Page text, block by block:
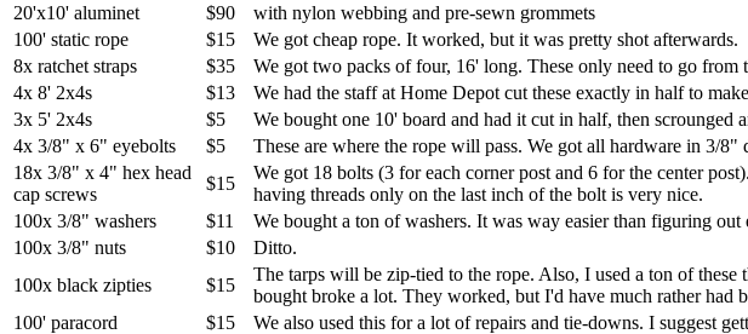
20'x10' aluminet
$90
with nylon webbing and pre-sewn grommets
100' static rope
$15
We got cheap rope. It worked, but it was pretty shot afterwards.
8x ratchet straps
$35
We got two packs of four, 16' long. These only need to go
4x 8' 2x4s
$13
We had the staff at Home Depot cut these exactly in half to
3x 5' 2x4s
$5
We bought one 10' board and had it cut in half, then scrounged
4x 3/8" x 6" eyebolts
$5
These are where the rope will pass. We got all hardware in 3/
18x 3/8" x 4" hex head
cap screws
$15
We got 18 bolts (3 for each corner post and 6 for the center
having threads only on the last inch of the bolt is very nice.
100x 3/8" washers
$11
We bought a ton of washers. It was way easier than figuring
100x 3/8" nuts
$10
Ditto.
100x black zipties
$15
The tarps will be zip-tied to the rope. Also, I used a ton of
bought broke a lot. They worked, but I'd have much rather had
100' paracord
$15
We also used this for a lot of repairs and tie-downs. I suggest